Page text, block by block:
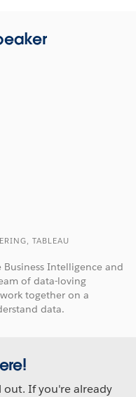
TABLEAU
Intelligence and
of data-loving
together on a
data.
If you're already